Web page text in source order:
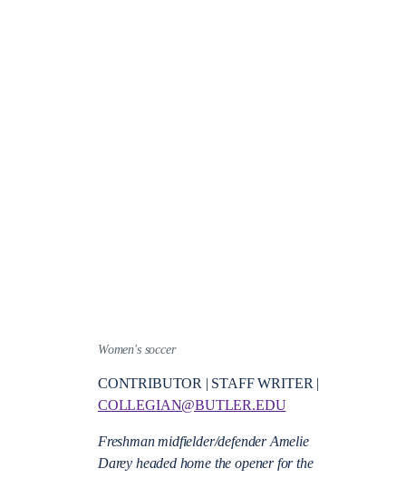
Women's soccer
CONTRIBUTOR | STAFF WRITER |
COLLEGIAN@BUTLER.EDU
Freshman midfielder/defender Amelie
Darey headed home the opener for the